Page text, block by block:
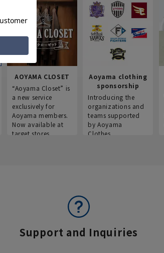
AOYAMA CLOSET
“Aoyama Closet” is
a new service
exclusively for
Aoyama members.
Now available at
target stores.
Aoyama clothing
sponsorship
Introducing the
organizations and
teams supported
by Aoyama
Clothes.
Support and Inquiries